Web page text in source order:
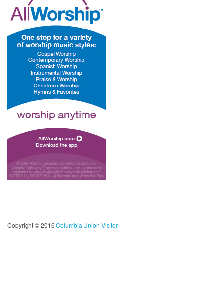
Copyright © 2016 Columbia Union Visitor